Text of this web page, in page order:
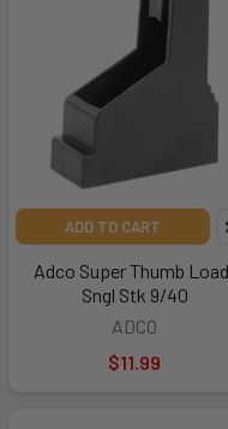
ADD TO CART
Adco Super Thumb
Sngl Stk 9/40
ADCO
$11.99